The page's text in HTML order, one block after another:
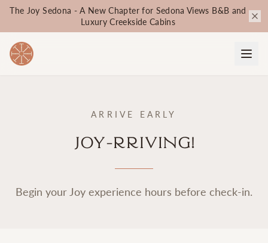
The Joy Sedona - A New Chapter for Sedona Views B&B and
Luxury Creekside Cabins
ARRIVE EARLY
Joy-rriving!
Begin your Joy experience hours before check-in.